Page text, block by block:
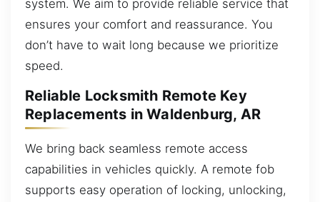
system. We aim to provide reliable service that
ensures your comfort and reassurance. You
don’t have to wait long because we prioritize
speed.
Reliable Locksmith Remote Key
Replacements in Waldenburg, AR
We bring back seamless remote access
capabilities in vehicles quickly. A remote fob
supports easy operation of locking, unlocking,